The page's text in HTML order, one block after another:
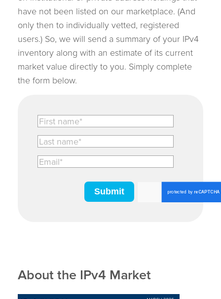
have not been listed on our marketplace. (And
only then to individually vetted, registered
users.) So, we will send a summary of your IPv4
inventory along with an estimate of its current
market value directly to you. Simply complete
the form below.
About the IPv4 Market